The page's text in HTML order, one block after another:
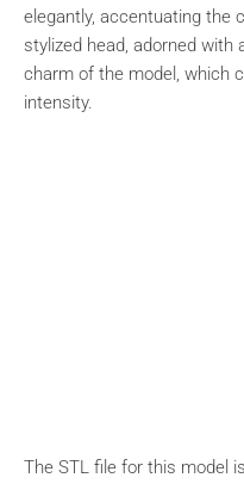
elegantly, accentuating the
stylized head, adorned with
charm of the model, which
intensity.
The STL file for this model